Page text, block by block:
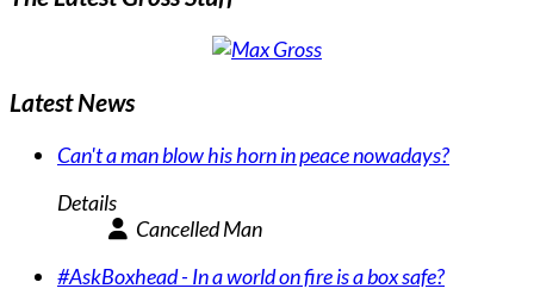
Latest News
Can't a man blow his horn in peace nowadays?
Details
Cancelled Man
#AskBoxhead - In a world on fire is a box safe?